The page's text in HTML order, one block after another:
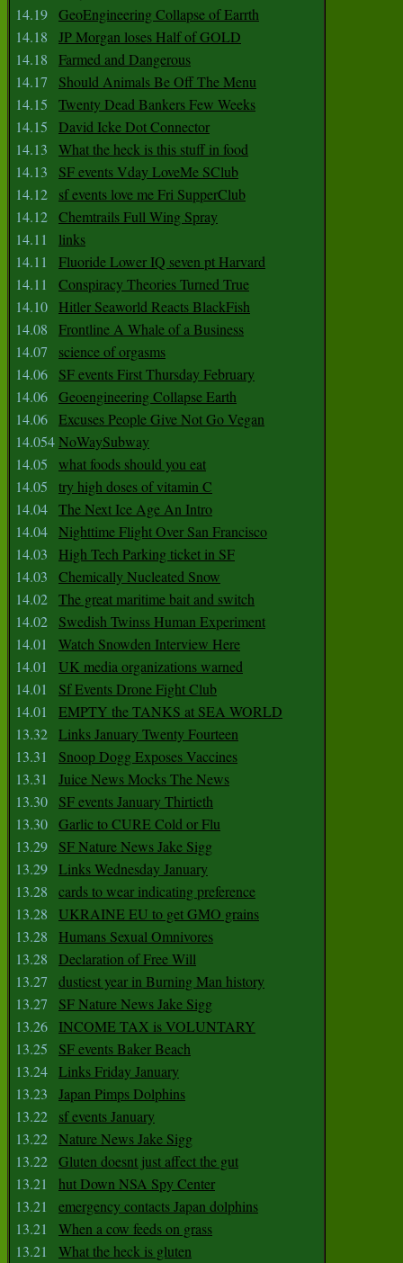
14.19 GeoEngineering Collapse of Earrth
14.18
JP Morgan loses Half of GOLD
14.18
Farmed and Dangerous
14.17
Should Animals Be Off The Menu
14.15
Twenty Dead Bankers Few Weeks
14.15
David Icke Dot Connector
14.13
What the heck is this stuff in food
14.13
SF events Vday LoveMe SClub
14.12
sf events love me Fri SupperClub
14.12 Chemtrails Full Wing Spray
14.11
links
14.11
Fluoride Lower IQ seven pt Harvard
14.11
Conspiracy Theories Turned True
14.10
Hitler Seaworld Reacts BlackFish
14.08
Frontline A Whale of a Business
14.07
science of orgasms
14.06
SF events First Thursday February
14.06 Geoengineering Collapse Earth
14.06 Excuses People Give Not Go Vegan
14.054NoWaySubway
14.05
what foods should you eat
14.05
try high doses of vitamin C
14.04 The Next Ice Age An Intro
14.04 Nighttime Flight Over San Francisco
14.03
High Tech Parking ticket in SF
14.03
Chemically Nucleated Snow
14.02 The great maritime bait and switch
14.02
Swedish Twinss Human Experiment
14.01
Watch Snowden Interview Here
14.01
UK media organizations warned
14.01
Sf Events Drone Fight Club
14.01
EMPTY the TANKS at SEA WORLD
13.32 Links January Twenty Fourteen
13.31
Snoop Dogg Exposes Vaccines
13.31
Juice News Mocks The News
13.30
SF events January Thirtieth
13.30 Garlic to CURE Cold or Flu
13.29
SF Nature News Jake Sigg
13.29 Links Wednesday January
13.28
cards to wear indicating preference
13.28
UKRAINE EU to get GMO grains
13.28
Humans Sexual Omnivores
13.28
Declaration of Free Will
13.27
dustiest year in Burning Man history
13.27
SF Nature News Jake Sigg
13.26
INCOME TAX is VOLUNTARY
13.25
SF events Baker Beach
13.24 Links Friday January
13.23
Japan Pimps Dolphins
13.22
sf events January
13.22 Nature News Jake Sigg
13.22 Gluten doesnt just affect the gut
13.21
hut Down NSA Spy Center
13.21
emergency contacts Japan dolphins
13.21
When a cow feeds on grass
13.21
What the heck is gluten